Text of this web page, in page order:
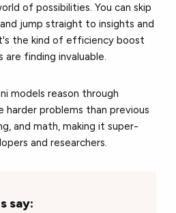
of possibilities. You can skip
jump straight to insights and
the kind of efficiency boost
finding invaluable.
models reason through
harder problems than previous
and math, making it super-
and researchers.
say: